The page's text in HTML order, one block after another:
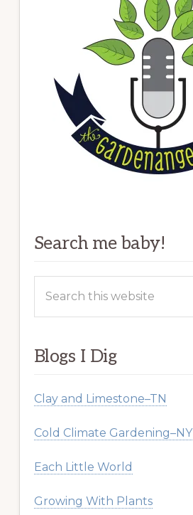
Search me baby!
this
Blogs I Dig
Clay and Limestone–TN
Cold Climate Gardening–NY
Each Little World
Growing With Plants